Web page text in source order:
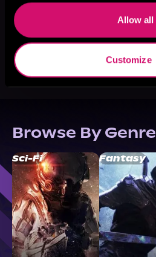
Allow all
Customize
Browse By Genre
Sci-Fi Fantasy